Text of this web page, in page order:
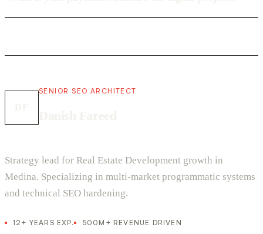
SENIOR SEO ARCHITECT
Strategy lead for Real Estate Development growth in
Medina. Specializing in multi-market programmatic systems
and technical SEO hardening.
12+ YEARS EXP.
500M+ REVENUE DRIVEN